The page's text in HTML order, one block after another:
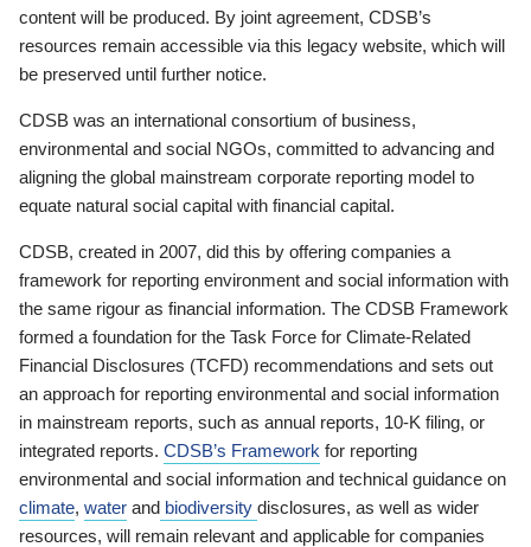
content will be produced. By joint agreement, CDSB’s
resources remain accessible via this legacy website, which will
be preserved until further notice.
CDSB was an international consortium of business,
environmental and social NGOs, committed to advancing and
aligning the global mainstream corporate reporting model to
equate natural social capital with financial capital.
CDSB, created in 2007, did this by offering companies a
framework for reporting environment and social information with
the same rigour as financial information. The CDSB Framework
formed a foundation for the Task Force for Climate-Related
Financial Disclosures (TCFD) recommendations and sets out
an approach for reporting environmental and social information
in mainstream reports, such as annual reports, 10-K filing, or
integrated reports. CDSB’s Framework for reporting
environmental and social information and technical guidance on
climate, water and biodiversity disclosures, as well as wider
resources, will remain relevant and applicable for companies